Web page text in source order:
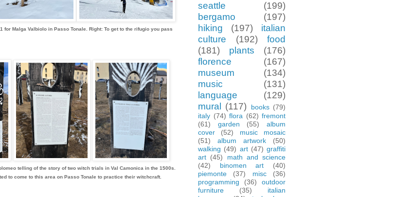
for Malga Valbiolo in Passo Tonale. Right: To get to the rifugio you pass
telling of the story of two witch trials in Val Camonica in the 1500s.
to come to this area on Passo Tonale to practice their witchcraft.
seattle
(199)
bergamo
(197)
hiking
(197)
italian
culture
(192)
food
(181)
plants
(176)
florence
(167)
museum
(134)
music
(131)
language
(129)
mural
(117) books (79)
italy (74) flora (62) fremont
(61)
garden (55)
album
cover
(52)
music mosaic
(51)
album artwork
(50)
walking (49) art (47) graffiti
art (45)
math and science
(42)
binomen art
(40)
piemonte
(37) misc
(36)
programming
(36)
outdoor
furniture
(35)
italian